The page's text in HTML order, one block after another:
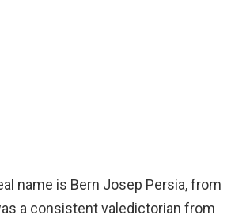
name is Bern Josep Persia, from
a consistent valedictorian from